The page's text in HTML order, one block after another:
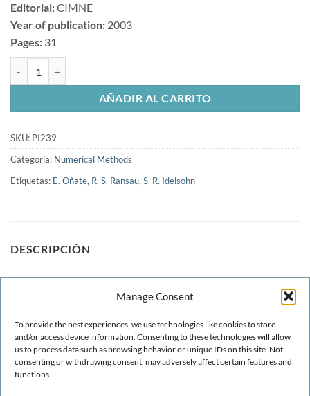
Manage Consent
To provide the best experiences, we use technologies like cookies to store
and/or access device information. Consenting to these technologies will allow
us to process data such as browsing behavior or unique IDs on this site. Not
consenting or withdrawing consent, may adversely affect certain features and
functions.
Editorial:CIMNE
Year of publication: 2003
Pages: 31
AÑADIR AL CARRITO
SKU: PI239
Categoría: Numerical Methods
Etiquetas: E. Oñate, R. S. Ransau, S. R. Idelsohn
DESCRIPCIÓN
presented. Quadratic Galerkin finite elements are used for
spatial discretisation. A unique stabilization parameter is
computed. A time stabilization parameter allowing the use of
the forward Euler scheme with Courant number larger than
one is presented